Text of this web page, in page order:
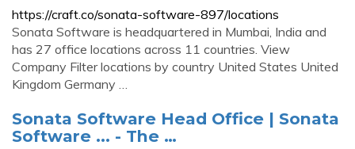
https://craft.co/sonata-software-897/locations
Sonata Software is headquartered in Mumbai, India and
has 27 office locations across 11 countries. View
Company Filter locations by country United States United
Kingdom Germany …
Sonata Software Head Office | Sonata
Software ... - The …